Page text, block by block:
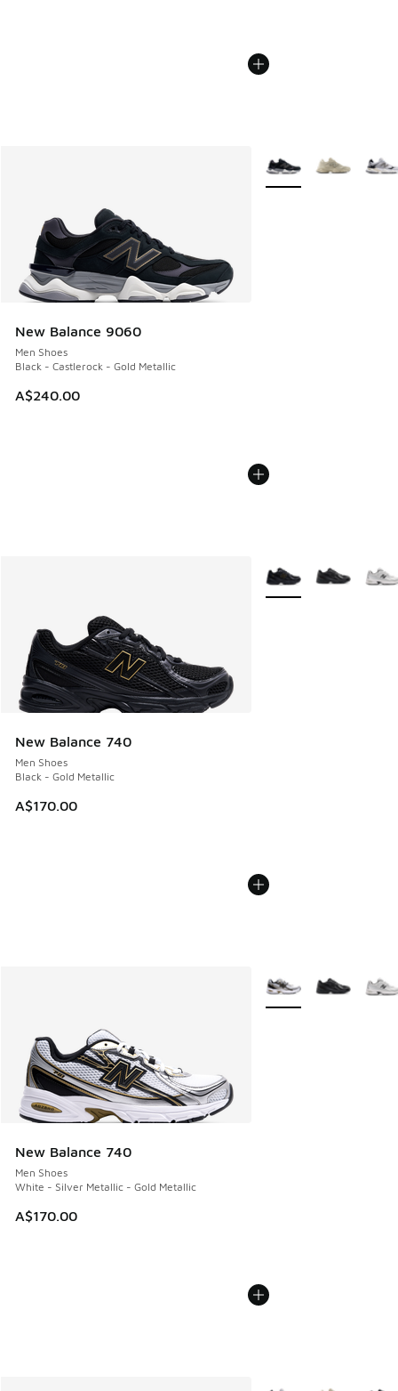
New Balance 9060
Men Shoes
Black - Castlerock - Gold Metallic
A$240.00
More Colors Available
New Balance 740
Men Shoes
Black - Gold Metallic
A$170.00
More Colors Available
New Balance 740
Men Shoes
White - Silver Metallic - Gold Metallic
A$170.00
More Colors Available